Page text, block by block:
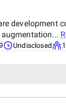
development
Undisclosed